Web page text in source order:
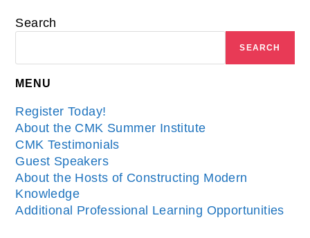
Search
SEARCH
MENU
Register Today!
About the CMK Summer Institute
CMK Testimonials
Guest Speakers
About the Hosts of Constructing Modern
Knowledge
Additional Professional Learning Opportunities